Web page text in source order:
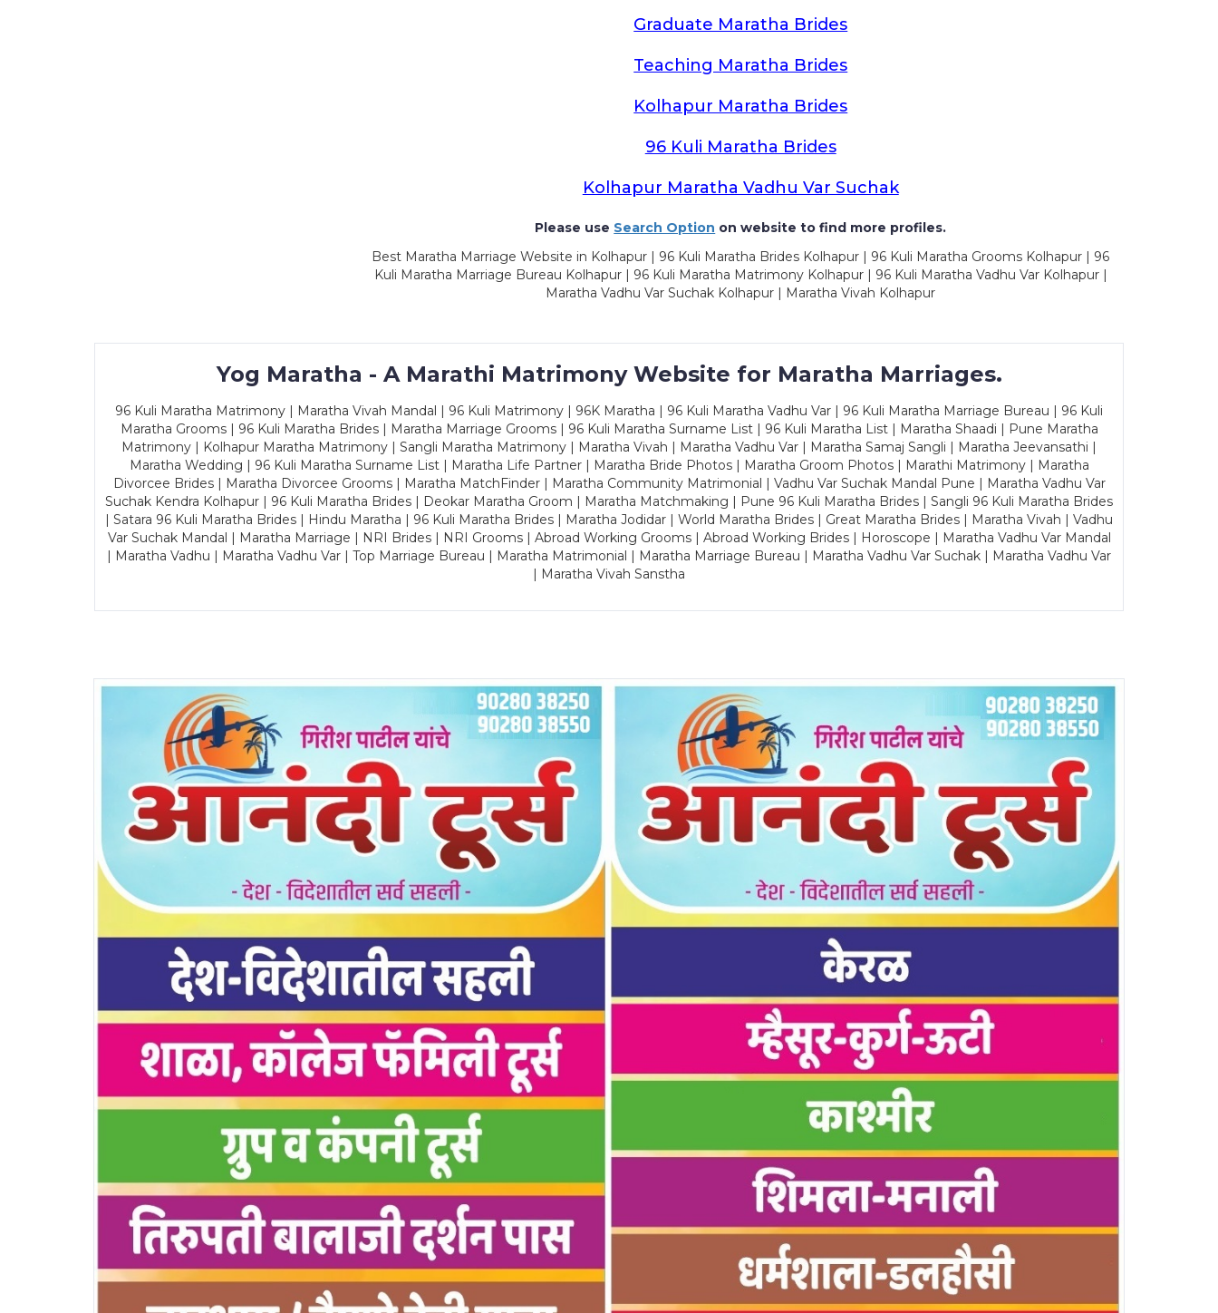
Graduate Maratha Brides
Teaching Maratha Brides
Kolhapur Maratha Brides
96 Kuli Maratha Brides
Kolhapur Maratha Vadhu Var Suchak
Please use Search Option on website to find more profiles.
Best Maratha Marriage Website in Kolhapur | 96 Kuli Maratha Brides Kolhapur | 96 Kuli Maratha Grooms Kolhapur | 96
Kuli Maratha Marriage Bureau Kolhapur | 96 Kuli Maratha Matrimony Kolhapur | 96 Kuli Maratha Vadhu Var Kolhapur |
Maratha Vadhu Var Suchak Kolhapur | Maratha Vivah Kolhapur
Yog Maratha - A Marathi Matrimony Website for Maratha Marriages.
96 Kuli Maratha Matrimony | Maratha Vivah Mandal | 96 Kuli Matrimony | 96K Maratha | 96 Kuli Maratha Vadhu Var | 96 Kuli Maratha Marriage Bureau | 96 Kuli
Maratha Grooms | 96 Kuli Maratha Brides | Maratha Marriage Grooms | 96 Kuli Maratha Surname List | 96 Kuli Maratha List | Maratha Shaadi | Pune Maratha
Matrimony | Kolhapur Maratha Matrimony | Sangli Maratha Matrimony | Maratha Vivah | Maratha Vadhu Var | Maratha Samaj Sangli | Maratha Jeevansathi |
Maratha Wedding | 96 Kuli Maratha Surname List | Maratha Life Partner | Maratha Bride Photos | Maratha Groom Photos | Marathi Matrimony | Maratha
Divorcee Brides | Maratha Divorcee Grooms | Maratha MatchFinder | Maratha Community Matrimonial | Vadhu Var Suchak Mandal Pune | Maratha Vadhu Var
Suchak Kendra Kolhapur | 96 Kuli Maratha Brides | Deokar Maratha Groom | Maratha Matchmaking | Pune 96 Kuli Maratha Brides | Sangli 96 Kuli Maratha Brides
| Satara 96 Kuli Maratha Brides | Hindu Maratha | 96 Kuli Maratha Brides | Maratha Jodidar | World Maratha Brides | Great Maratha Brides | Maratha Vivah | Vadhu
Var Suchak Mandal | Maratha Marriage | NRI Brides | NRI Grooms | Abroad Working Grooms | Abroad Working Brides | Horoscope | Maratha Vadhu Var Mandal
| Maratha Vadhu | Maratha Vadhu Var | Top Marriage Bureau | Maratha Matrimonial | Maratha Marriage Bureau | Maratha Vadhu Var Suchak | Maratha Vadhu Var
| Maratha Vivah Sanstha